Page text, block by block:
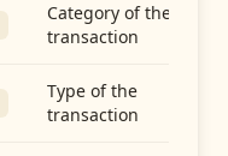
Category of the
transaction
Type of the
transaction